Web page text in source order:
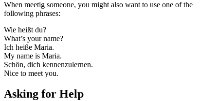
When meetig someone, you might also want to use one of the
following phrases:
Wie heißt du?
What’s your name?
Ich heiße Maria.
My name is Maria.
Schön, dich kennenzulernen.
Nice to meet you.
Asking for Help